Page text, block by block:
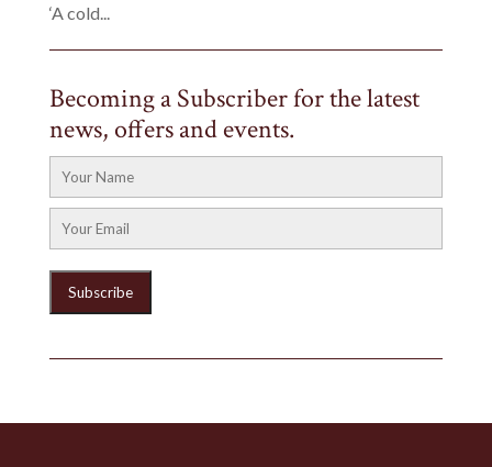
‘A cold...
Becoming a Subscriber for the latest
news, offers and events.